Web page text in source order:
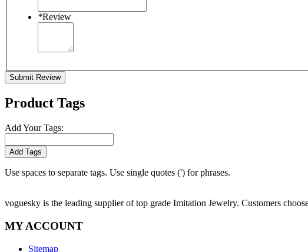
*Review
Submit Review
Product Tags
Add Your Tags:
Add Tags
Use spaces to separate tags. Use single quotes (') for phrases.
voguesky is the leading supplier of top grade Imitation Jewelry. Customers
MY ACCOUNT
Sitemap